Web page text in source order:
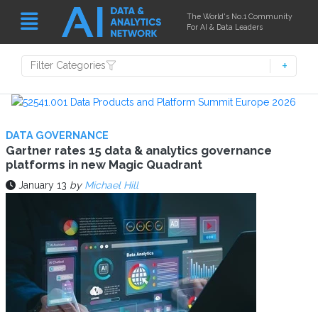
The World's No.1 Community
For AI & Data Leaders
Filter Categories
DATA GOVERNANCE
Gartner rates 15 data & analytics governance
platforms in new Magic Quadrant
January 13 by Michael Hill